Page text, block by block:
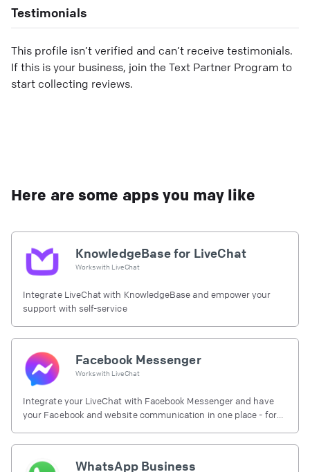
Testimonials
This profile isn’t verified and can’t receive testimonials.
If this is your business, join the Text Partner Program to
start collecting reviews.
Here are some apps you may like
KnowledgeBase for LiveChat
Works with LiveChat
Integrate LiveChat with KnowledgeBase and empower your
support with self-service
Facebook Messenger
Works with LiveChat
Integrate your LiveChat with Facebook Messenger and have
your Facebook and website communication in one place - for
WhatsApp Business